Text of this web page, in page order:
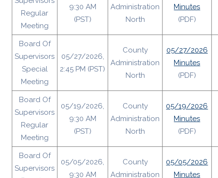
Regular
Meeting
9:30 AM
(PST)
Administration
North
Minutes
(PDF)
Board Of
Supervisors
Special
Meeting
05/27/2026,
2:45 PM (PST)
County
Administration
North
05/27/2026
Minutes
(PDF)
Board Of
Supervisors
Regular
Meeting
05/19/2026,
9:30 AM
(PST)
County
Administration
North
05/19/2026
Minutes
(PDF)
Board Of
Supervisors
05/05/2026,
9:30 AM
County
Administration
05/05/2026
Minutes